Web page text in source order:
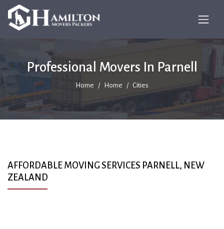
Professional Movers In Parnell
Home Home Cities
AFFORDABLE MOVING SERVICES PARNELL, NEW
ZEALAND